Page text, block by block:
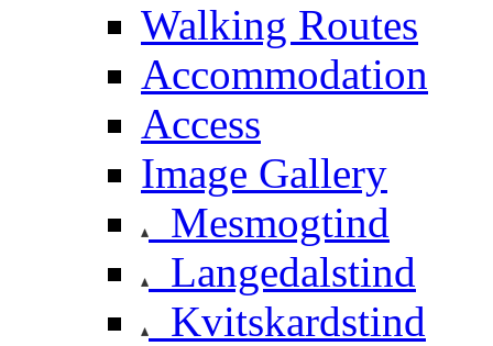
Walking Routes
Accommodation
Access
Image Gallery
Mesmogtind
Langedalstind
Kvitskardstind